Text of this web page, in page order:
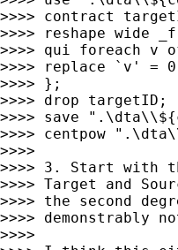
>>>> contract
>>>> reshape
>>>> qui foreach v
>>>> replace `v'
>>>> };
>>>> drop targetID;
>>>> save
>>>> centpow
>>>>
>>>> 3. Start with
>>>> Target and
>>>> the second
>>>>
>>>>